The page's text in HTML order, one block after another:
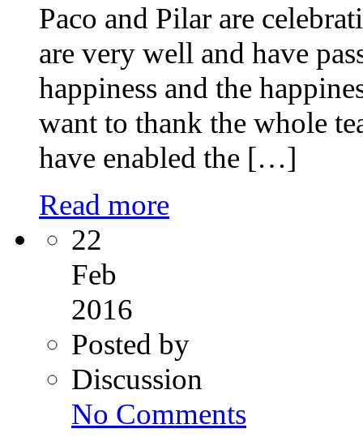
Paco and Pilar are
are very well and have
happiness and the
want to thank the whole
have enabled the […]
Read more
22
Feb
2016
Posted by
Discussion
No CommentsInduction